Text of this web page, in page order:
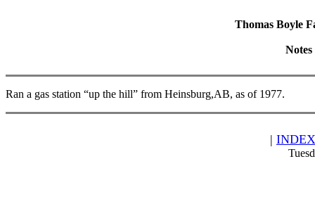
Thomas Boyle
Ran a gas station “up the hill” from Heinsburg,AB, as of 1977.
| INDEX